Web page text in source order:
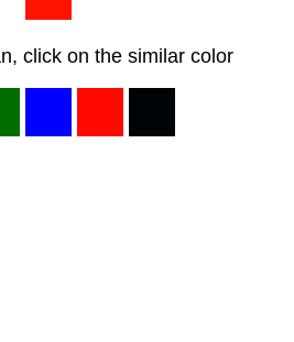
click on the similar color